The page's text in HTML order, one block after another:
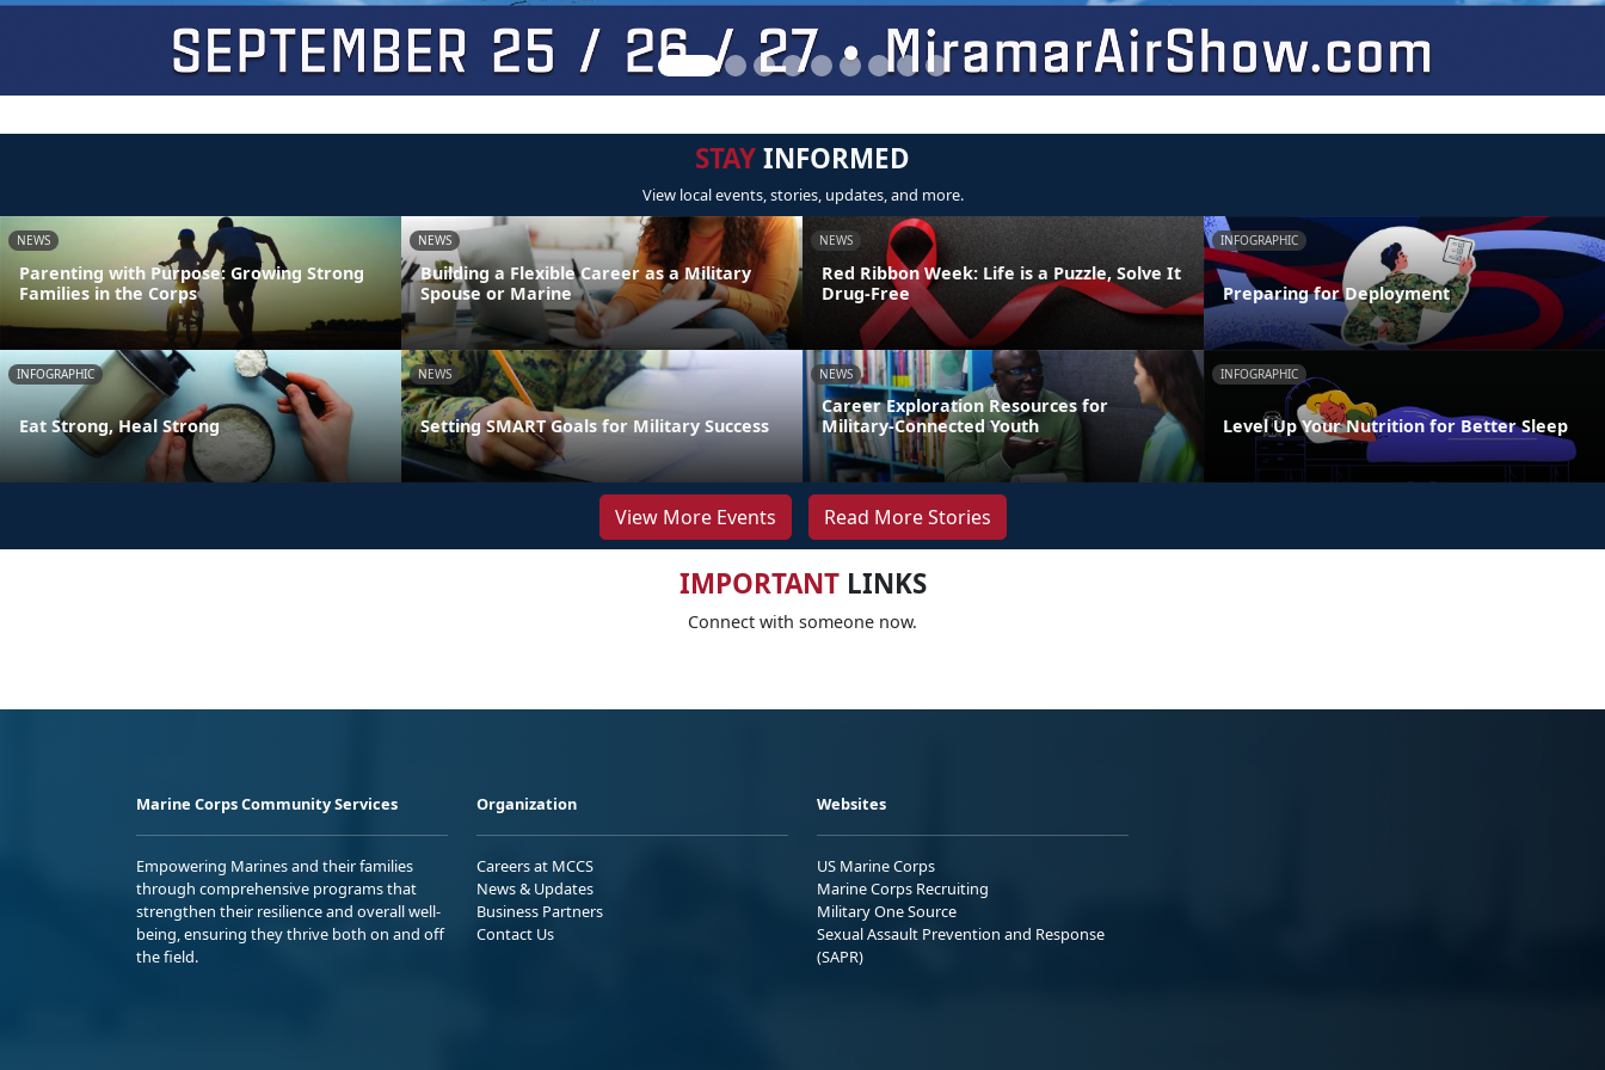
STAYINFORMED
View local events, stories, updates, and more.
NEWS
Parenting with Purpose: Growing Strong
Families in the Corps
NEWS
Building a Flexible Career as a Military
Spouse or Marine
NEWS
Red Ribbon Week: Life is a Puzzle, Solve It
Drug-Free
INFOGRAPHIC
Preparing for Deployment
INFOGRAPHIC
Eat Strong, Heal Strong
NEWS
Setting SMART Goals for Military Success
NEWS
Career Exploration Resources for
Military-Connected Youth
INFOGRAPHIC
Level Up Your Nutrition for Better Sleep
View More Events Read More Stories
IMPORTANTLINKS
Connect with someone now.
Marine Corps Community Services
Empowering Marines and their families
through comprehensive programs that
strengthen their resilience and overall well-
being, ensuring they thrive both on and off
the field.
Organization
Careers at MCCS
News & Updates
Business Partners
Contact Us
Websites
US Marine Corps
Marine Corps Recruiting
Military One Source
Sexual Assault Prevention and Response
(SAPR)